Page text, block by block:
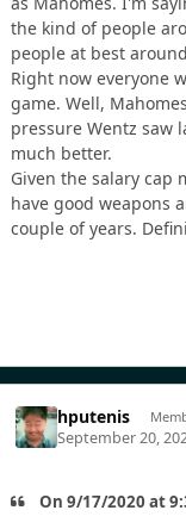
the kind of people
people at best
Right now everyone
game. Well,
pressure Wentz saw
much better.
Given the salary cap
have good weapons
couple of years.
hputenis
September 20,
On 9/17/2020 at